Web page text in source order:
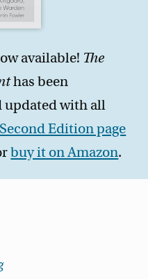
available! The
has been
updated with all
Second Edition page
buy it on Amazon.